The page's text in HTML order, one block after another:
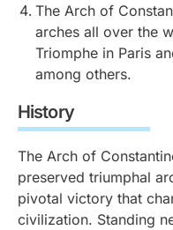
The Arch of
arches all over the
Triomphe in Paris
among others.
History
The Arch of
preserved triumphal
pivotal victory that
civilization. Standing